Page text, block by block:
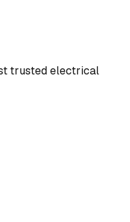
trusted electrical